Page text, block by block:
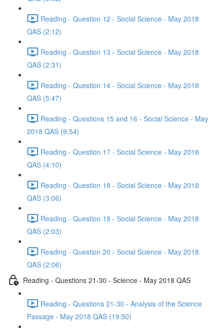
Reading - Question 12 - Social Science - May 2018
QAS (2:12)
Reading - Question 13 - Social Science - May 2018
QAS (2:31)
Reading - Question 14 - Social Science - May 2018
QAS (5:47)
Reading - Questions 15 and 16 - Social Science - May
2018 QAS (9:54)
Reading - Question 17 - Social Science - May 2018
QAS (4:10)
Reading - Question 18 - Social Science - May 2018
QAS (3:06)
Reading - Question 19 - Social Science - May 2018
QAS (2:03)
Reading - Question 20 - Social Science - May 2018
QAS (2:06)
Reading - Questions 21-30 - Science - May 2018 QAS
Reading - Questions 21-30 - Analysis of the Science
Passage - May 2018 QAS (19:50)